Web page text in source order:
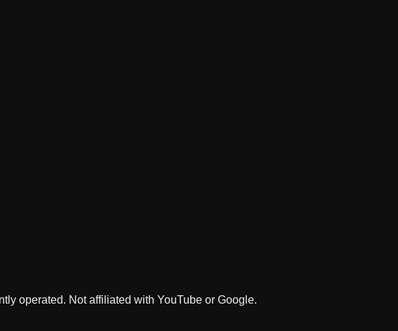
operated. Not affiliated with YouTube or Google.